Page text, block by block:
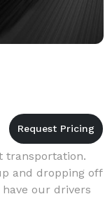
transportation.
and dropping off
our drivers